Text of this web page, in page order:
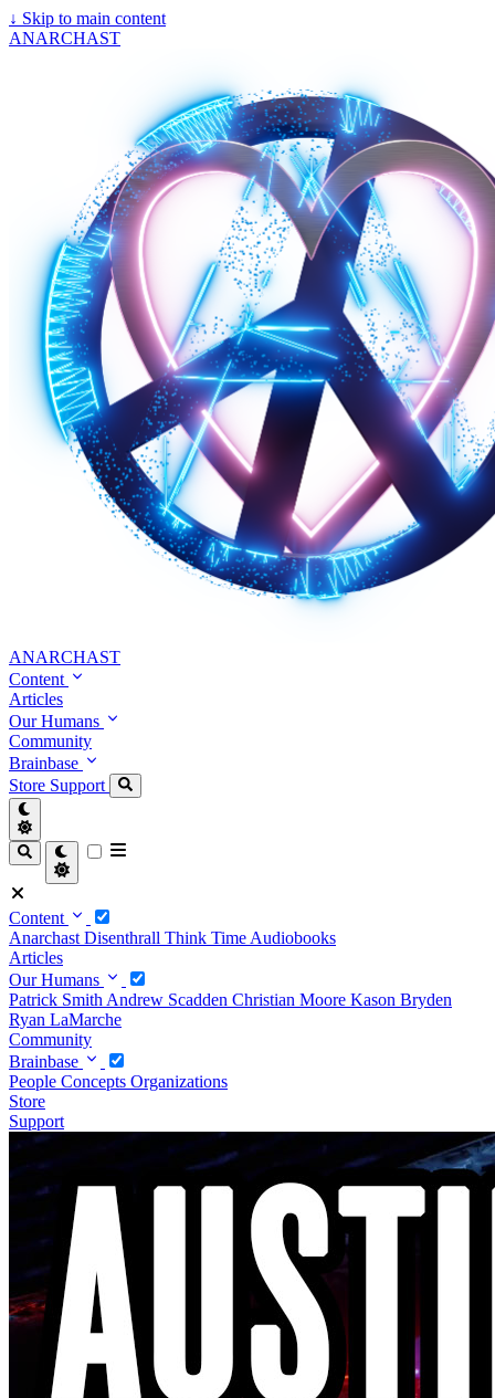
↓ Skip to main content
ANARCHAST
ANARCHAST
Content
Articles
Our Humans
Community
Brainbase
Store Support
Content
Anarchast Disenthrall Think Time Audiobooks
Articles
Our Humans
Patrick Smith Andrew Scadden Christian Moore Kason Bryden
Ryan LaMarche
Community
Brainbase
People Concepts Organizations
Store
Support